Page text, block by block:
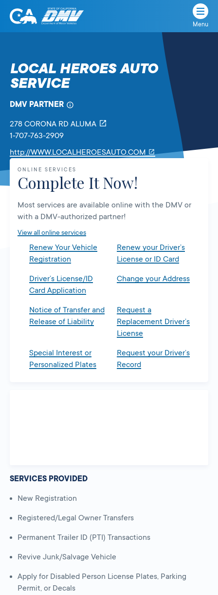
Skip
State
Department
of
Vehicles
Menu
LOCAL HEROES AUTO
SERVICE
DMV PARTNER
278 CORONA RD ALUMA
1-707-763-2909
http://WWW.LOCALHEROESAUTO.COM
Link
new
ONLINE SERVICES
Complete It Now!
Most services are available online with the DMV or
with a DMV-authorized partner!
View all online services
Renew Your Vehicle
Registration
Renew your Driver’s
License or ID Card
Driver’s License/ID
Card Application
Change your Address
Notice of Transfer and
Release of Liability
Request a
Replacement Driver’s
License
Special Interest or
Personalized Plates
Request your Driver’s
Record
SERVICES PROVIDED
New Registration
Registered/Legal Owner Transfers
Permanent Trailer ID (PTI) Transactions
Revive Junk/Salvage Vehicle
Apply for Disabled Person License Plates, Parking
Permit, or Decals